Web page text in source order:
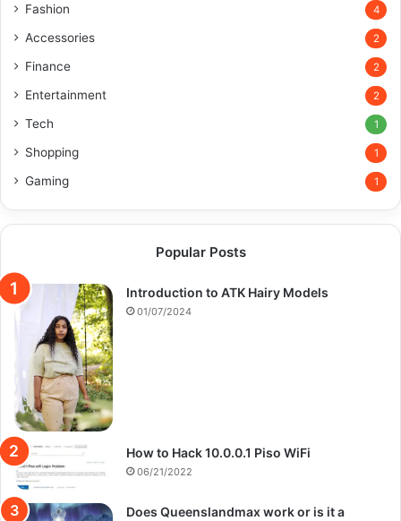
Fashion 4
Accessories 2
Finance 2
Entertainment 2
Tech 1
Shopping 1
Gaming 1
Popular Posts
Introduction to ATK Hairy Models
01/07/2024
How to Hack 10.0.0.1 Piso WiFi
06/21/2022
Does Queenslandmax work or is it a